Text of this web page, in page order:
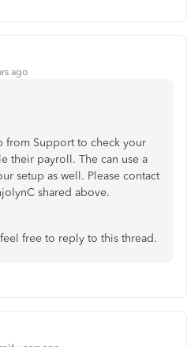
ago
Support to check your
their payroll. The can use a
setup as well. Please contact
shared above.
free to reply to this thread.